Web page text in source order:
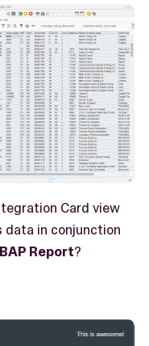
Card view
data in conjunction
Report?